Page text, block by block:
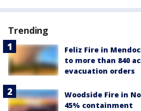
Trending
Feliz Fire in
to more than 840
evacuation orders
Woodside Fire in
45% containment